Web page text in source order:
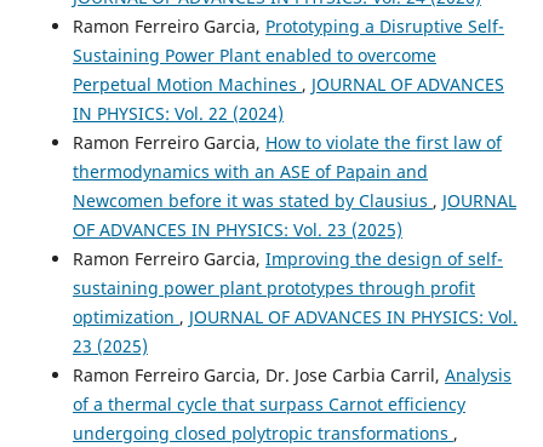
Ramon Ferreiro Garcia, Prototyping a Disruptive Self-
Sustaining Power Plant enabled to overcome
Perpetual Motion Machines , JOURNAL OF ADVANCES
IN PHYSICS: Vol. 22 (2024)
Ramon Ferreiro Garcia, How to violate the first law of
thermodynamics with an ASE of Papain and
Newcomen before it was stated by Clausius , JOURNAL
OF ADVANCES IN PHYSICS: Vol. 23 (2025)
Ramon Ferreiro Garcia, Improving the design of self-
sustaining power plant prototypes through profit
optimization , JOURNAL OF ADVANCES IN PHYSICS: Vol.
23 (2025)
Ramon Ferreiro Garcia, Dr. Jose Carbia Carril, Analysis
of a thermal cycle that surpass Carnot efficiency
undergoing closed polytropic transformations ,